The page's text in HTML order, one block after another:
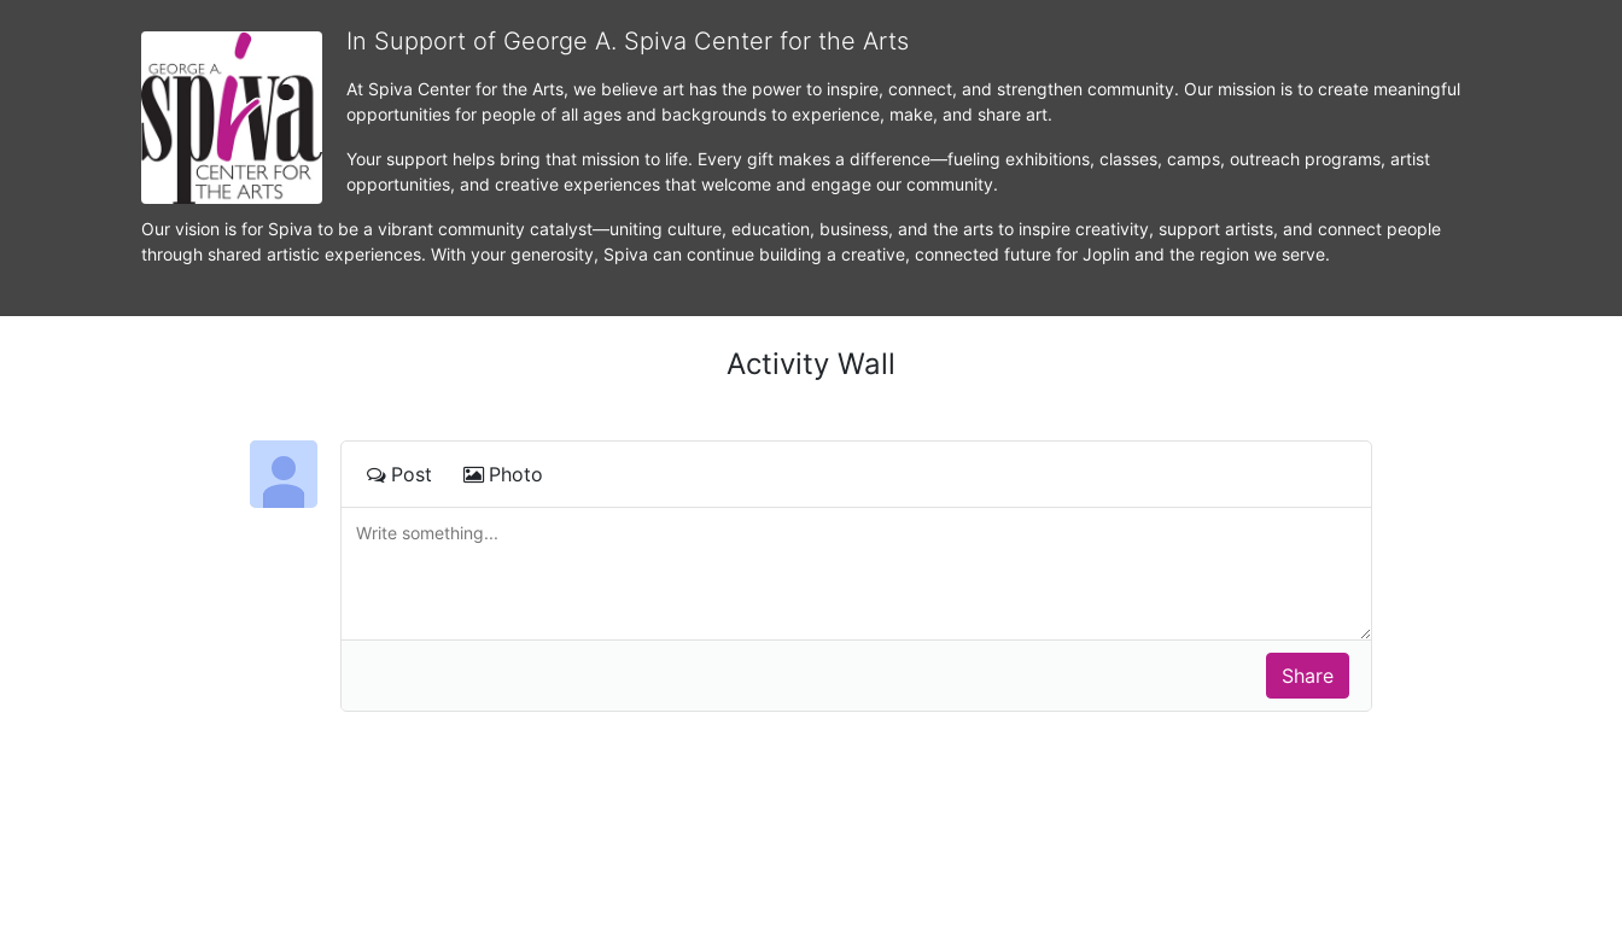
In Support of George A. Spiva Center for the Arts
At Spiva Center for the Arts, we believe art has the power to inspire, connect, and strengthen community. Our mission is to create meaningful
opportunities for people of all ages and backgrounds to experience, make, and share art.
Your support helps bring that mission to life. Every gift makes a difference—fueling exhibitions, classes, camps, outreach programs, artist
opportunities, and creative experiences that welcome and engage our community.
Our vision is for Spiva to be a vibrant community catalyst—uniting culture, education, business, and the arts to inspire creativity, support artists, and connect people
through shared artistic experiences. With your generosity, Spiva can continue building a creative, connected future for Joplin and the region we serve.
Activity Wall
Post Photo